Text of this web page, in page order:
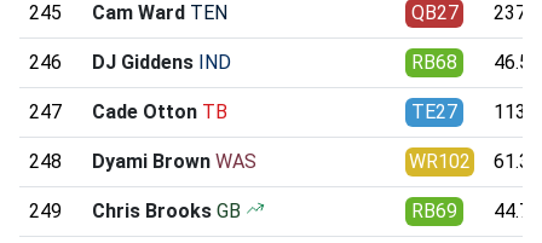
245 Cam Ward TEN QB27
246 DJ Giddens IND RB68 46.58
247 Cade Otton TB TE27
248 Dyami Brown WAS WR102 61.30
249 Chris Brooks GB RB69 44.76